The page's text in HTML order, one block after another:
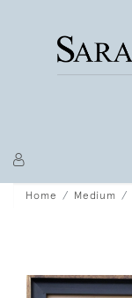
Home Medium